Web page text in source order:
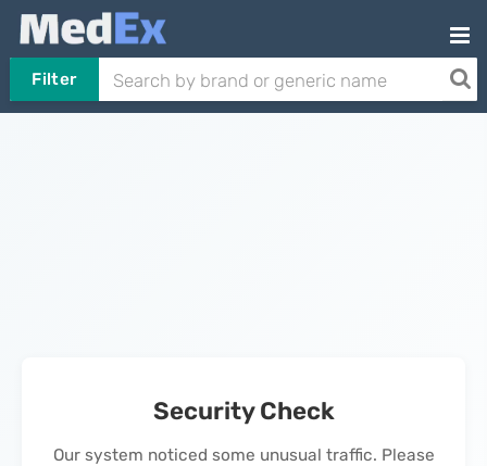
Filter
Security Check
Our system noticed some unusual traffic. Please